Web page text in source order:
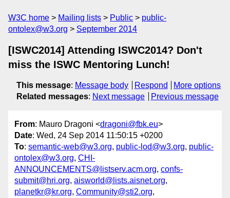
W3C home Mailing lists Public
public-
ontolex@w3.org
September 2014
[ISWC2014] Attending ISWC2014? Don't
miss the ISWC Mentoring Lunch!
This message: Message body Respond
More options
Related messages: Next message Previous message
From: Mauro Dragoni <dragoni@fbk.eu>
Date: Wed, 24 Sep 2014 11:50:15 +0200
To: semantic-web@w3.org, public-lod@w3.org, public-
ontolex@w3.org, CHI-
ANNOUNCEMENTS@listserv.acm.org, confs-
submit@hri.org, aisworld@lists.aisnet.org,
planetkr@kr.org, Community@sti2.org,